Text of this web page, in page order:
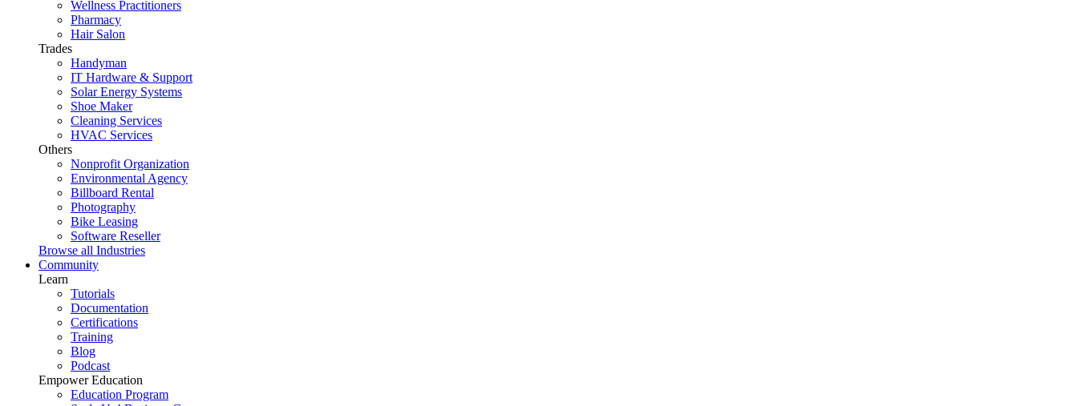
Wellness Practitioners
Pharmacy
Hair Salon
Trades
Handyman
IT Hardware & Support
Solar Energy Systems
Shoe Maker
Cleaning Services
HVAC Services
Others
Nonprofit Organization
Environmental Agency
Billboard Rental
Photography
Bike Leasing
Software Reseller
Browse all Industries
Community
Learn
Tutorials
Documentation
Certifications
Training
Blog
Podcast
Empower Education
Education Program